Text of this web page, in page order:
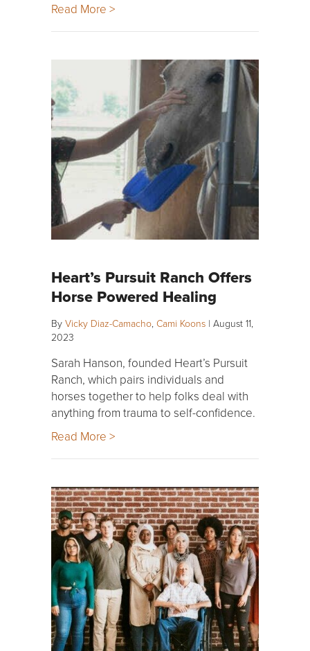
Read More >
Heart’s Pursuit Ranch Offers
Horse Powered Healing
By Vicky Diaz-Camacho, Cami Koons | August 11,
2023
Sarah Hanson, founded Heart’s Pursuit
Ranch, which pairs individuals and
horses together to help folks deal with
anything from trauma to self-confidence.
Read More >